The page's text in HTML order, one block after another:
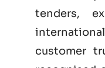
tenders,
customer